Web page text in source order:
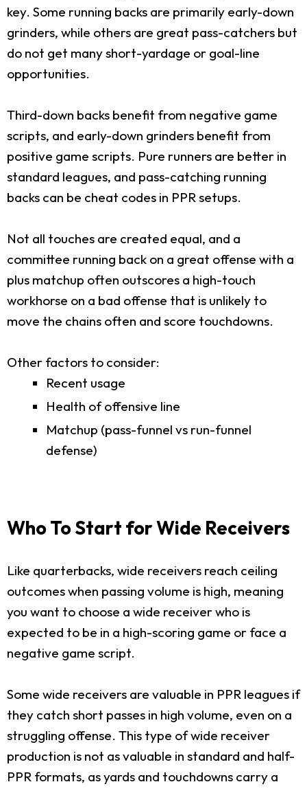
key. Some running backs are primarily early-down
grinders, while others are great pass-catchers but
do not get many short-yardage or goal-line
opportunities.
Third-down backs benefit from negative game
scripts, and early-down grinders benefit from
positive game scripts. Pure runners are better in
standard leagues, and pass-catching running
backs can be cheat codes in PPR setups.
Not all touches are created equal, and a
committee running back on a great offense with a
plus matchup often outscores a high-touch
workhorse on a bad offense that is unlikely to
move the chains often and score touchdowns.
Other factors to consider:
Recent usage
Health of offensive line
Matchup (pass-funnel vs run-funnel
defense)
Who To Start for Wide Receivers
Like quarterbacks, wide receivers reach ceiling
outcomes when passing volume is high, meaning
you want to choose a wide receiver who is
expected to be in a high-scoring game or face a
negative game script.
Some wide receivers are valuable in PPR leagues if
they catch short passes in high volume, even on a
struggling offense. This type of wide receiver
production is not as valuable in standard and half-
PPR formats, as yards and touchdowns carry a